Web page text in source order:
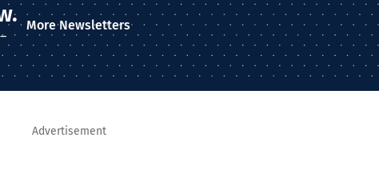
More Newsletters
Advertisement